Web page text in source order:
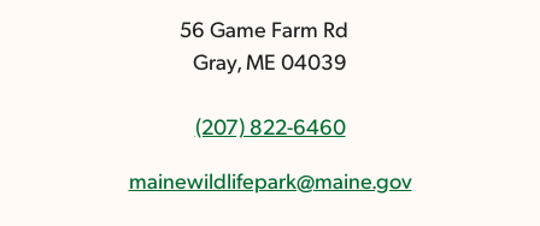
56 Game Farm Rd
Gray, ME 04039
(207) 822-6460
mainewildlifepark@maine.gov